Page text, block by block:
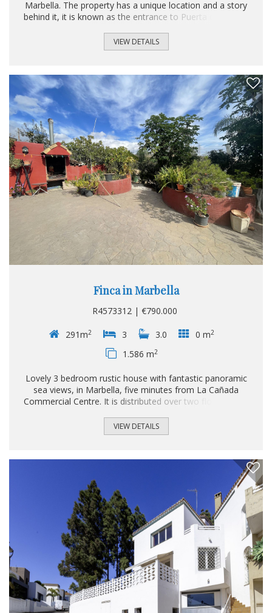
Marbella. The property has a unique location and a story
behind it, it is known as the entrance to Puerta del Mar in
of the Marbella castle. The house is divided into 3 floors;
The main floor consists of an Andalusian-style entrance
bathroom and 1 very bright fully equipped kitchen with
views of the patio of the so-called Cofradia La pollinica.
The 2nd floor is very spacious and consists of 3 large
rooms, 1 bathroom and 1 terrace...
VIEW DETAILS
Finca in Marbella
R4573312 | €790.000
291m2 3 3.0 0 m2
1.586 m2
Lovely 3 bedroom rustic house with fantastic panoramic
sea views, in Marbella, five minutes from La Cañada
Commercial Centre. It is distributed over two floors and a
fully fitted kitchen, a double bedroom and a bathroom. On
the upper floor there are two double bedrooms and a
On the ground floor there is a large basement of 111 m²
and it is distributed in a second open kitchen, a living-dining
room with fireplace, storage room and a bathroom...
VIEW DETAILS